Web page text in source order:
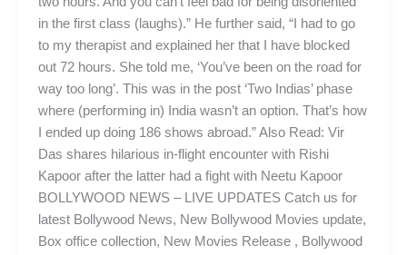
in the first class (laughs).” He further said, “I had to go
to my therapist and explained her that I have blocked
out 72 hours. She told me, ‘You’ve been on the road for
way too long’. This was in the post ‘Two Indias’ phase
where (performing in) India wasn’t an option. That’s how
I ended up doing 186 shows abroad.” Also Read: Vir
Das shares hilarious in-flight encounter with Rishi
Kapoor after the latter had a fight with Neetu Kapoor
BOLLYWOOD NEWS – LIVE UPDATES Catch us for
latest Bollywood News, New Bollywood Movies update,
Box office collection, New Movies Release , Bollywood